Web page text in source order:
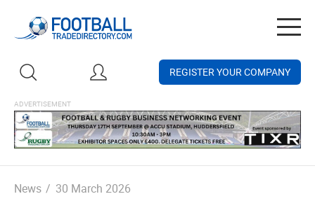
REGISTER YOUR COMPANY
News / 30 March 2026